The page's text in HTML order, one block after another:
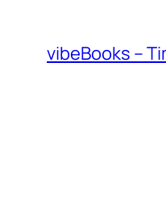
contentvibeBooks –